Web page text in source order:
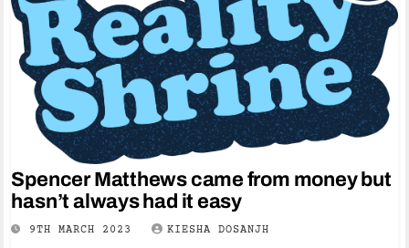
Spencer Matthews came from money but
hasn’t always had it easy
9TH MARCH 2023 KIESHA DOSANJH